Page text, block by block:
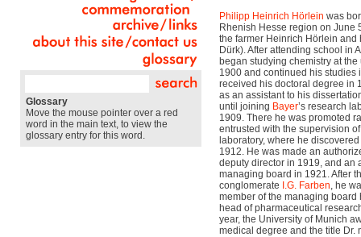
Glossary
Move the mouse pointer over a red
word in the main text, to view the
glossary entry for this word.
Philipp Heinrich Hörlein was
Rhenish Hesse region on June
the farmer Heinrich Hörlein
Dürk). After attending school in
began studying chemistry at
1900 and continued his studies
received his doctoral degree in
as an assistant to his
until joining Bayer’s research
1909. There he was promoted
entrusted with the supervision
laboratory, where he
1912. He was made an
deputy director in 1919, and an
managing board in 1921. After
conglomerate I.G. Farben, he
member of the managing
head of pharmaceutical
year, the University of Munich
medical degree and the title Dr.